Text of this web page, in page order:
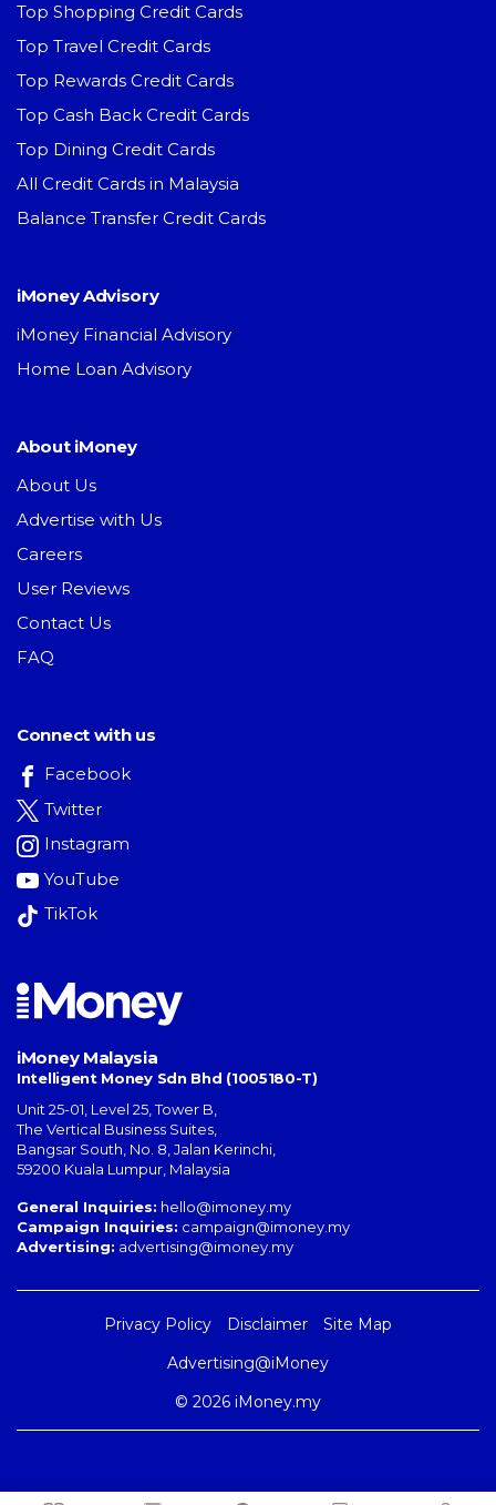
Top Shopping Credit Cards
Top Travel Credit Cards
Top Rewards Credit Cards
Top Cash Back Credit Cards
Top Dining Credit Cards
All Credit Cards in Malaysia
Balance Transfer Credit Cards
iMoney Advisory
iMoney Financial Advisory
Home Loan Advisory
About iMoney
About Us
Advertise with Us
Careers
User Reviews
Contact Us
FAQ
Connect with us
Facebook
Twitter
Instagram
YouTube
TikTok
iMoney Malaysia
Intelligent Money Sdn Bhd (1005180-T)
Unit 25-01, Level 25, Tower B,
The Vertical Business Suites
Bangsar South No. 8, Jalan Kerinchi
59200 Kuala Lumpur Malaysia
General Inquiries: hello@imoney.my
Campaign Inquiries: campaign@imoney.my
Advertising: advertising@imoney.my
Privacy Policy Disclaimer
Site Map
Advertising@iMoney
© 2026 iMoney.my